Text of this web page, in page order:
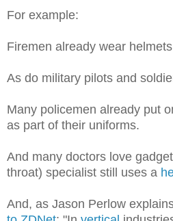
For example:
Firemen already wear
As do military pilots and
Many policemen already put
as part of their uniforms.
And many doctors love
throat) specialist still uses a
And, as Jason Perlow